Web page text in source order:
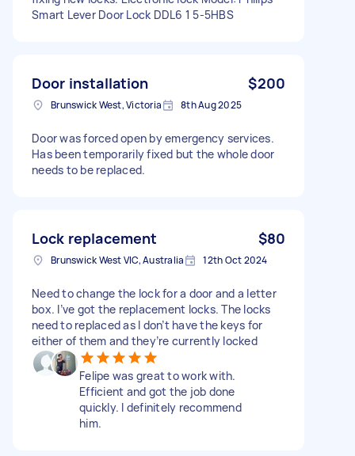
Smart Lever Door Lock DDL6 1 5-5HBS
Door installation $200
Brunswick West, Victoria 8th Aug 2025
Door was forced open by emergency services.
Has been temporarily fixed but the whole door
needs to be replaced.
Lock replacement $80
Brunswick West VIC, Australia 12th Oct 2024
Need to change the lock for a door and a letter
box. I’ve got the replacement locks. The locks
need to replaced as I don’t have the keys for
either of them and they’re currently locked
Felipe was great to work with.
Efficient and got the job done
quickly. I definitely recommend
him.